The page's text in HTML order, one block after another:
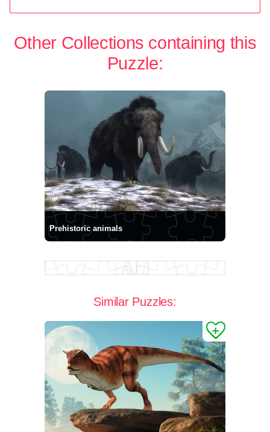
Other Collections containing this
Puzzle:
Prehistoric animals
Similar Puzzles: